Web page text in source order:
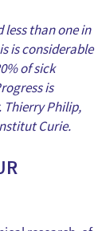
less than one in
is considerable
of sick
is
Thierry Philip,
Curie.